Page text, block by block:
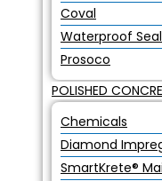
Coval
Waterproof
Prosoco
POLISHED
Chemicals
Diamond
SmartKrete®